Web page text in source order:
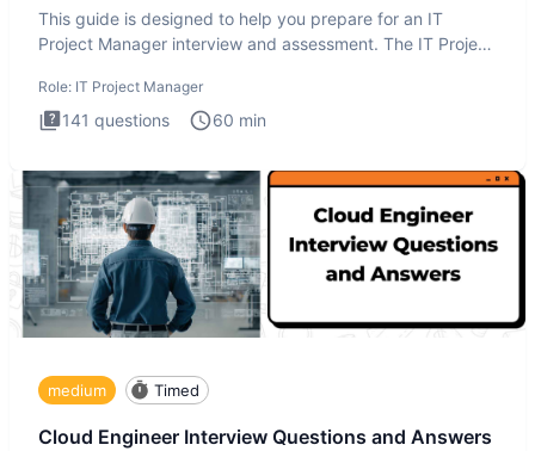
This guide is designed to help you prepare for an IT
Project Manager interview and assessment. The IT Project
Role: IT Project Manager
141 questions 60 min
medium Timed
Cloud Engineer Interview Questions and Answers